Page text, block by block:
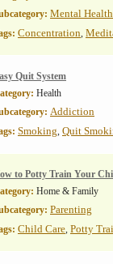
Mental Health
Concentration,
Quit System
Health
Addiction
Smoking, Quit
to Potty Train Your
Home & Family
Parenting
Child Care, Potty